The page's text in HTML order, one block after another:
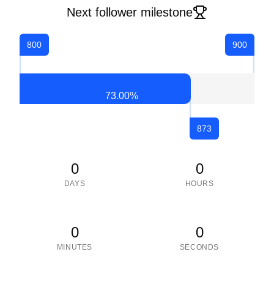
Next follower milestone
800
73.00%
873
900
0
DAYS
0
HOURS
0
MINUTES
0
SECONDS